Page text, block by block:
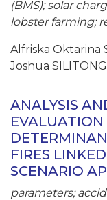
(BMS); solar
lobster farming;
Alfriska Oktarina
Joshua
ANALYSIS
EVALUATION
FIRES
SCENARIO
parameters;